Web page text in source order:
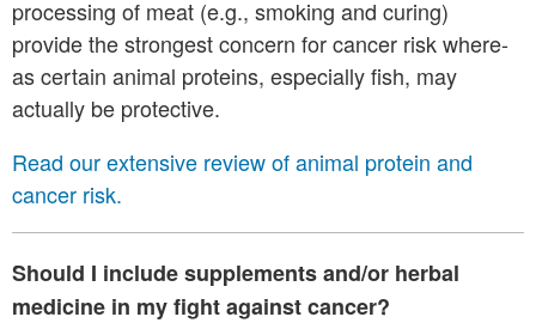
processing of meat (e.g., smoking and curing)
provide the strongest concern for cancer risk where-
as certain animal proteins, especially fish, may
actually be protective.
Read our extensive review of animal protein and
cancer risk.
Should I include supplements and/or herbal
medicine in my fight against cancer?